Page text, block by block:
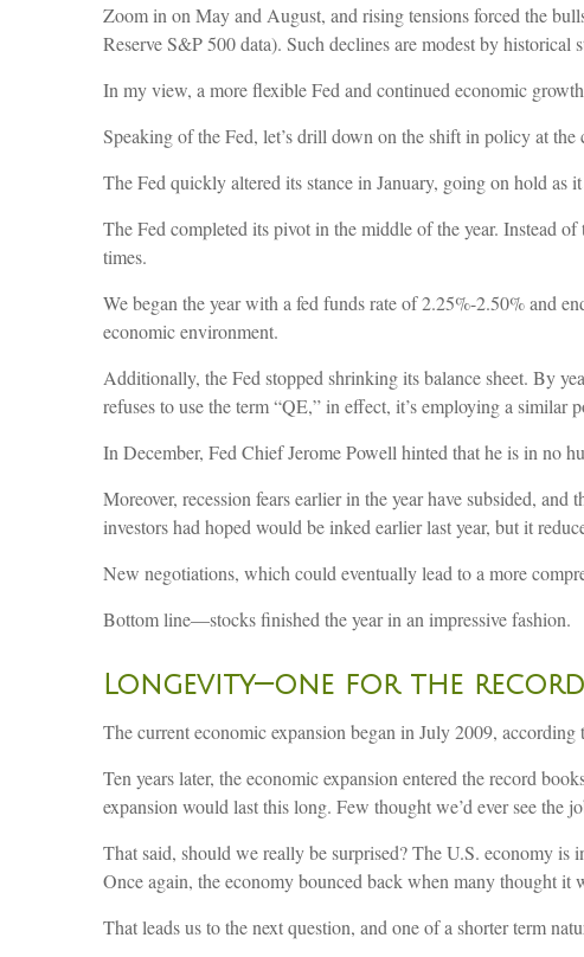
Zoom in on May and August, and rising tensions forced the
Reserve S&P 500 data). Such declines are modest by historical
In my view, a more flexible Fed and continued economic
Speaking of the Fed, let’s drill down on the shift in policy at the
The Fed quickly altered its stance in January, going on hold as
The Fed completed its pivot in the middle of the year. Instead
times.
We began the year with a fed funds rate of 2.25%-2.50% and
economic environment.
Additionally, the Fed stopped shrinking its balance sheet. By
refuses to use the term “QE,” in effect, it’s employing a similar
In December, Fed Chief Jerome Powell hinted that he is in no
Moreover, recession fears earlier in the year have subsided,
investors had hoped would be inked earlier last year, but it
New negotiations, which could eventually lead to a more
Bottom line—stocks finished the year in an impressive fashion.
Longevity—one for the
The current economic expansion began in July 2009,
Ten years later, the economic expansion entered the record
expansion would last this long. Few thought we’d ever see the
That said, should we really be surprised? The U.S. economy
Once again, the economy bounced back when many thought it
That leads us to the next question, and one of a shorter term